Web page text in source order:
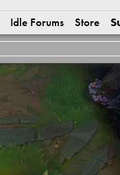
Idle Forums Store